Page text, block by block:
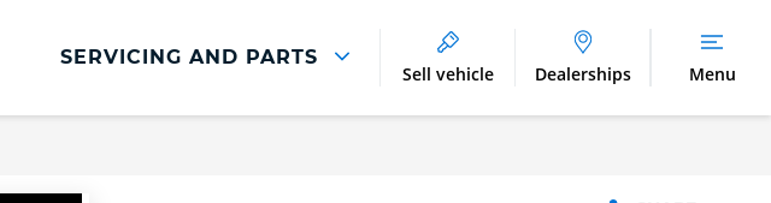
SERVICING AND PARTS
Sell vehicle Dealerships Menu